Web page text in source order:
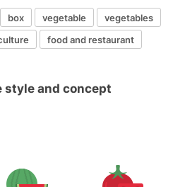
box vegetable
vegetables
food and restaurant
style and concept